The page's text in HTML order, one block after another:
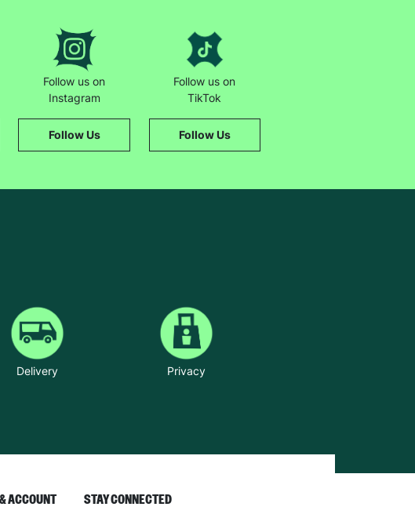
Follow us on
Instagram
Follow Us
Follow us on
TikTok
Follow Us
Delivery Privacy
ACCOUNT STAY CONNECTED